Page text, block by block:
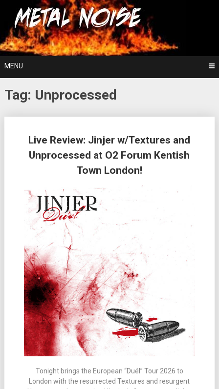
content
Metal Noise
For The Love Of Heavy Metal
MENU
Tag: Unprocessed
Live Review: Jinjer w/Textures and
Unprocessed at O2 Forum Kentish
Town London!
Tonight brings the European “Duél” Tour 2026 to
London with the resurrected Textures and resurgent
navigation